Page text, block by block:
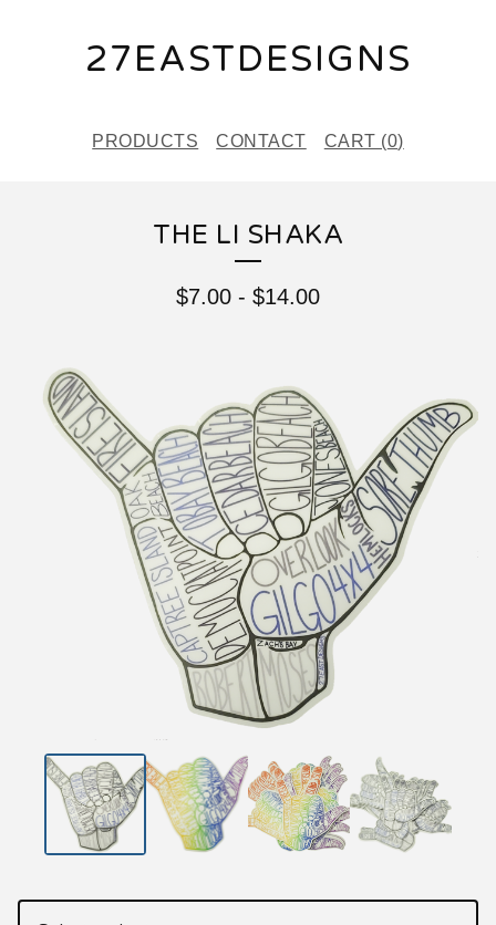
27EASTDESIGNS
PRODUCTS CONTACT CART (0)
THE LI SHAKA
$7.00 - $14.00